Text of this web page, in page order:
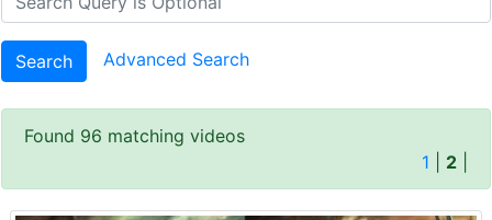
Search Advanced Search
Found 96 matching videos
1
2